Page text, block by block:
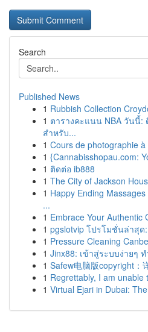
Search
Published News
1 Rubbish Collection
1 ตารางคะแนน NBA วันนี้:
สำหรับ...
1 Cours de photographie
1 {Cannabisshopau.com:
1 ติดต่อ ib888
1 The City of Jackson
1 Happy Ending
...
1 Embrace Your Authentic
1 pgslotvip โปรโมชั่นล่าสุด
1 Pressure Cleaning
1 Jinx88: เข้าสู่ระบบง่ายๆ
1 Safew电脑版copyright：
1 Regrettably, I am unable
1 Virtual Ejari in Dubai: